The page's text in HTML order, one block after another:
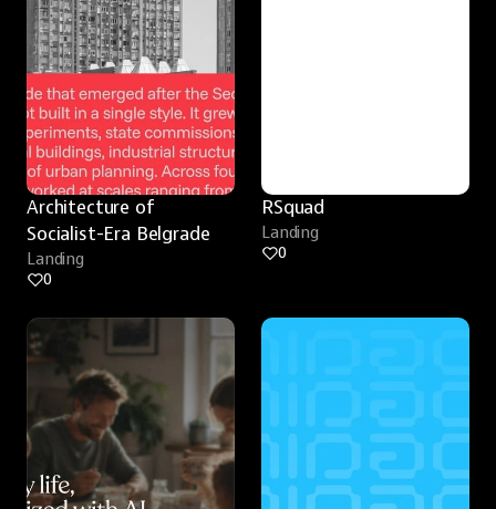
Architecture of
Socialist-Era Belgrade
Landing
0
RSquad
Landing
0